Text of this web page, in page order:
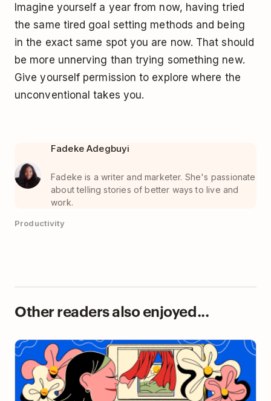
Imagine yourself a year from now, having tried
the same tired goal setting methods and being
in the exact same spot you are now. That should
be more unnerving than trying something new.
Give yourself permission to explore where the
unconventional takes you.
Fadeke Adegbuyi
Fadeke is a writer and marketer. She's passionate
about telling stories of better ways to live and
work.
Productivity
Other readers also enjoyed...
How to Declutter Your Digital Life & Reclaim Your
Attention